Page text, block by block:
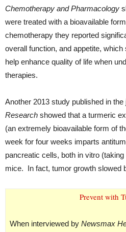
Chemotherapy and Pharmacology
were treated with a bioavailable
chemotherapy they reported
overall function, and appetite,
help enhance quality of life when
therapies.
Another 2013 study published in the
Research showed that a turmeric
(an extremely bioavailable form of
week for four weeks imparts
pancreatic cells, both in vitro
mice. In fact, tumor growth slowed
Prevent with
When interviewed by Newsmax